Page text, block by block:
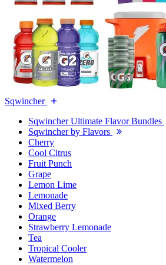
Sqwincher
Sqwincher Ultimate Flavor Bundles
Sqwincher by Flavors
Cherry
Cool Citrus
Fruit Punch
Grape
Lemon Lime
Lemonade
Mixed Berry
Orange
Strawberry Lemonade
Tea
Tropical Cooler
Watermelon